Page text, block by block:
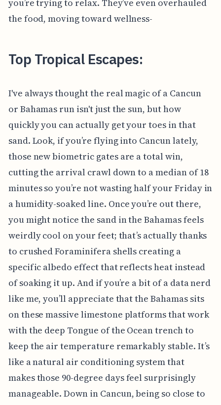
you’re trying to relax. They’ve even overhauled
the food, moving toward wellness-
Top Tropical Escapes:
I've always thought the real magic of a Cancun
or Bahamas run isn't just the sun, but how
quickly you can actually get your toes in that
sand. Look, if you’re flying into Cancun lately,
those new biometric gates are a total win,
cutting the arrival crawl down to a median of 18
minutes so you’re not wasting half your Friday in
a humidity-soaked line. Once you’re out there,
you might notice the sand in the Bahamas feels
weirdly cool on your feet; that’s actually thanks
to crushed Foraminifera shells creating a
specific albedo effect that reflects heat instead
of soaking it up. And if you’re a bit of a data nerd
like me, you’ll appreciate that the Bahamas sits
on these massive limestone platforms that work
with the deep Tongue of the Ocean trench to
keep the air temperature remarkably stable. It’s
like a natural air conditioning system that
makes those 90-degree days feel surprisingly
manageable. Down in Cancun, being so close to